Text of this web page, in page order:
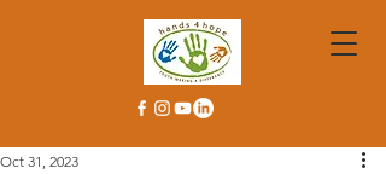
Oct 31, 2023